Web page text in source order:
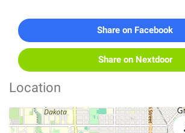
Share on Facebook
Share on Nextdoor
Location